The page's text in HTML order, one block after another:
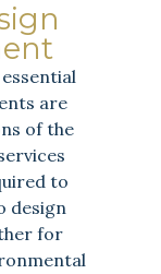
are
of the
to
design
for